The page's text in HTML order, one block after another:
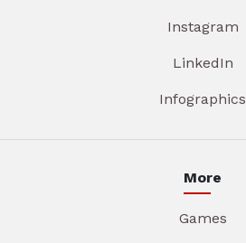
Instagram
LinkedIn
Infographics
More
Games